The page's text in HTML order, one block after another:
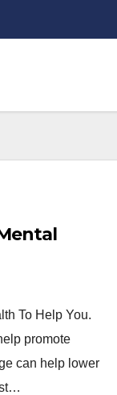
To Help You.
promote
can help lower